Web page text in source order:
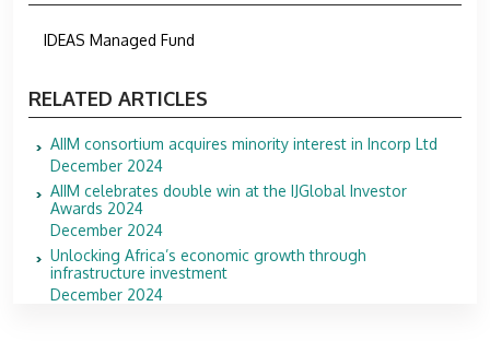
IDEAS Managed Fund
RELATED ARTICLES
AIIM consortium acquires minority interest in Incorp Ltd
December 2024
AIIM celebrates double win at the IJGlobal Investor
Awards 2024
December 2024
Unlocking Africa’s economic growth through
infrastructure investment
December 2024